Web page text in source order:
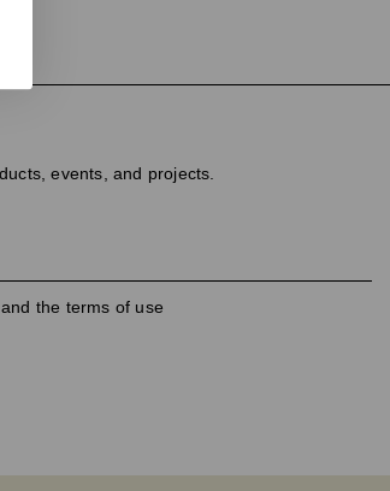
events, and projects.
and the terms of use